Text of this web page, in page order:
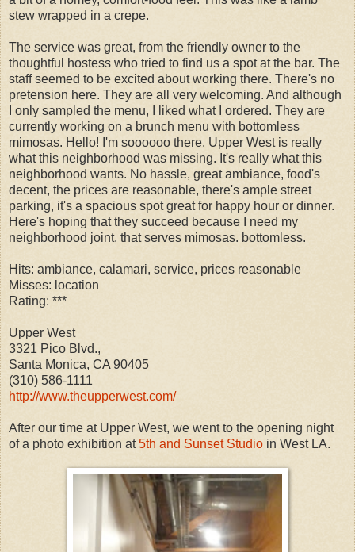
stew wrapped in a crepe.
The service was great, from the friendly owner to the
thoughtful hostess who tried to find us a spot at the bar. The
staff seemed to be excited about working there. There's no
pretension here. They are all very welcoming. And although
I only sampled the menu, I liked what I ordered. They are
currently working on a brunch menu with bottomless
mimosas. Hello! I'm soooooo there. Upper West is really
what this neighborhood was missing. It's really what this
neighborhood wants. No hassle, great ambiance, food's
decent, the prices are reasonable, there's ample street
parking, it's a spacious spot great for happy hour or dinner.
Here's hoping that they succeed because I need my
neighborhood joint. that serves mimosas. bottomless.
Hits: ambiance, calamari, service, prices reasonable
Misses: location
Rating: ***
Upper West
3321 Pico Blvd.,
Santa Monica, CA 90405
(310) 586-1111
http://www.theupperwest.com/
After our time at Upper West, we went to the opening night
of a photo exhibition at5th and Sunset Studio in West LA.